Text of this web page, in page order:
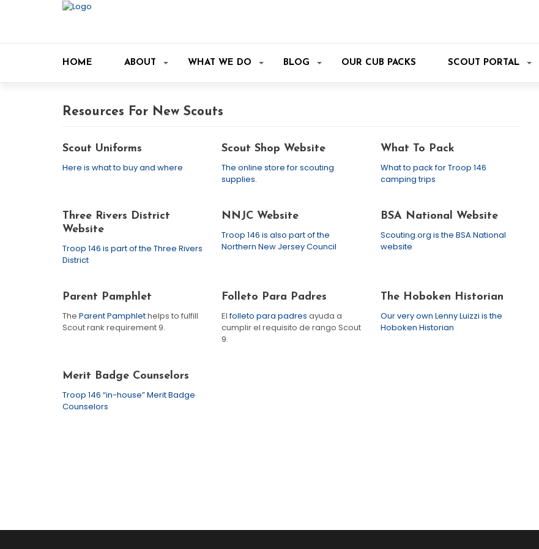
HOME ABOUT WHAT WE DO BLOG OUR CUB PACKS SCOUT PORTAL
Resources For New Scouts
Scout Uniforms
Here is what to buy and where
Scout Shop Website
The online store for scouting
supplies.
What To Pack
What to pack for Troop 146
camping trips
Three Rivers District
Website
Troop 146 is part of the Three Rivers
District
NNJC Website
Troop 146 is also part of the
Northern New Jersey Council
BSA National Website
Scouting.org is the BSA National
website
Parent Pamphlet
The Parent Pamphlethelps to fulfill
Scout rank requirement 9.
Folleto Para Padres
Elfolleto para padres ayuda a
cumplir el requisito de rango Scout
9.
The Hoboken Historian
Our very own Lenny Luizzi is the
Hoboken Historian
Merit Badge Counselors
Troop 146 “in-house” Merit Badge
Counselors